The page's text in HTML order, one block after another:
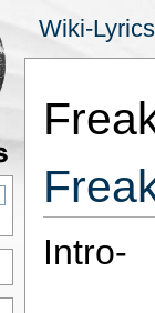
Wiki-Lyrics
Intro-